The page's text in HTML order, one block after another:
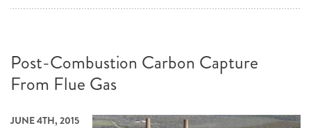
Post-Combustion Carbon Capture
From Flue Gas
JUNE 4TH, 2015